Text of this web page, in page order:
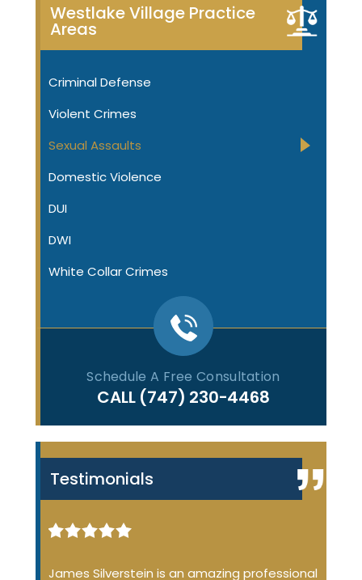
Westlake Village Practice
Areas
Criminal Defense
Violent Crimes
Sexual Assaults
Domestic Violence
DUI
DWI
White Collar Crimes
Schedule A Free Consultation
CALL (747) 230-4468
Testimonials
James Silverstein is an amazing professional